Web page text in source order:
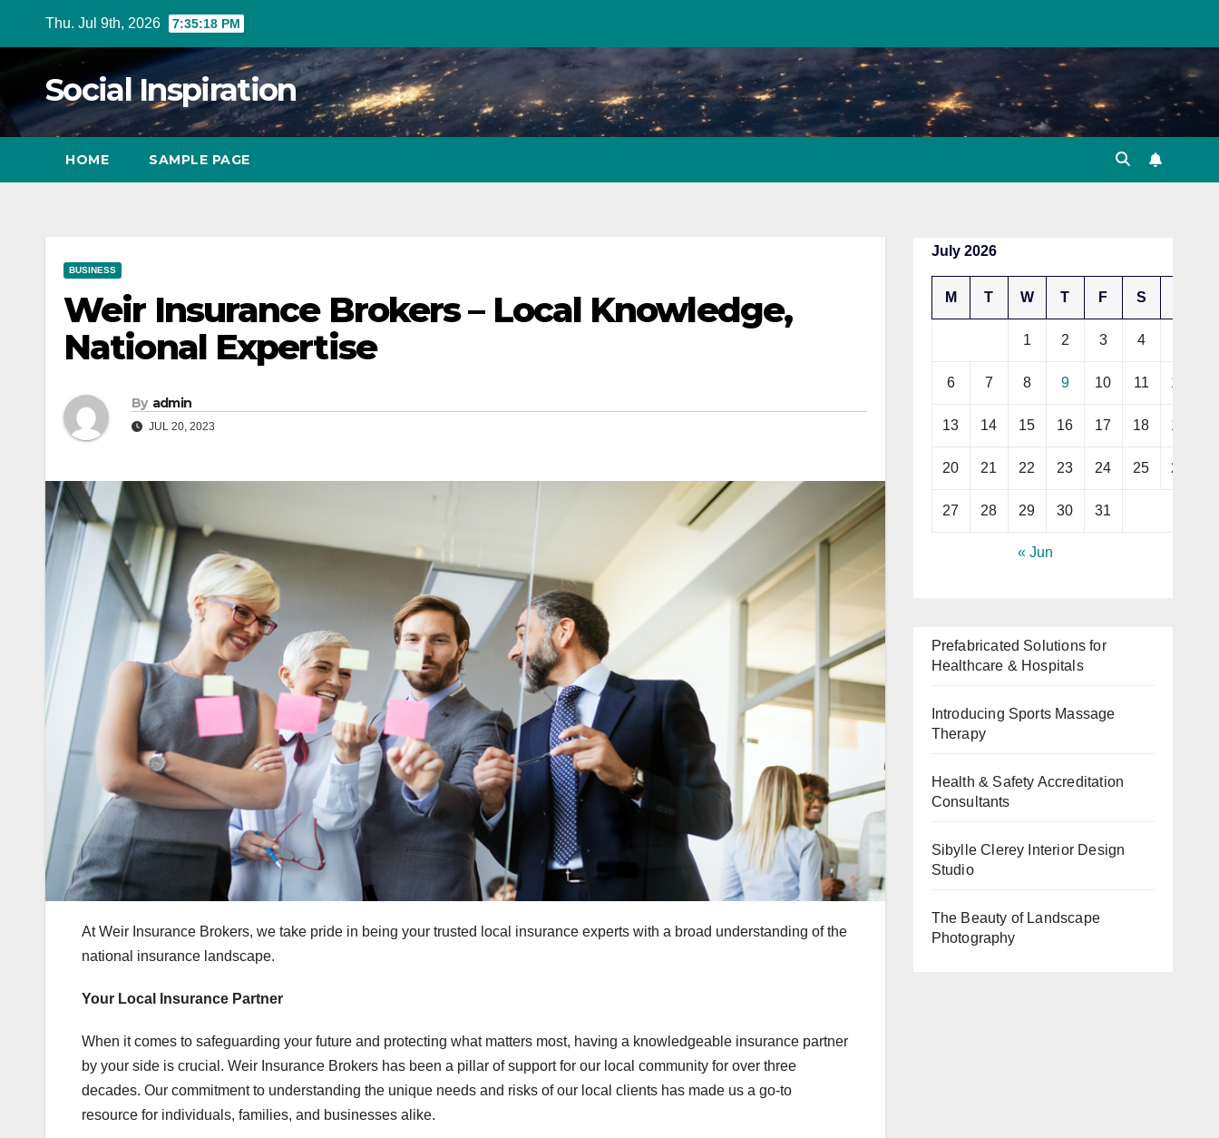
Thu. Jul 9th, 2026 7:35:20 PM
Social Inspiration
HOME SAMPLE PAGE
BUSINESS
Weir Insurance Brokers – Local Knowledge,
National Expertise
By admin
JUL 20, 2023
At Weir Insurance Brokers, we take pride in being your trusted local insurance experts with a broad understanding of the
national insurance landscape.
Your Local Insurance Partner
When it comes to safeguarding your future and protecting what matters most, having a knowledgeable insurance partner
by your side is crucial. Weir Insurance Brokers has been a pillar of support for our local community for over three
decades. Our commitment to understanding the unique needs and risks of our local clients has made us a go-to
resource for individuals, families, and businesses alike.
July 2026
M T W T F S
1 2 3 4
6 7 8 9 10 11 12
13 14 15 16 17 18 19
20 21 22 23 24 25 26
27 28 29 30 31
« Jun
Prefabricated Solutions for
Healthcare & Hospitals
Introducing Sports Massage
Therapy
Health & Safety Accreditation
Consultants
Sibylle Clerey Interior Design
Studio
The Beauty of Landscape
Photography